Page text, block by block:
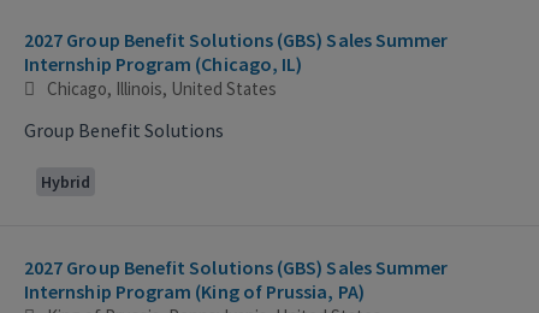
2027 Group Benefit Solutions (GBS) Sales Summer
Internship Program (Chicago, IL)
Chicago, Illinois, United States
Group Benefit Solutions
Hybrid
2027 Group Benefit Solutions (GBS) Sales Summer
Internship Program (King of Prussia, PA)